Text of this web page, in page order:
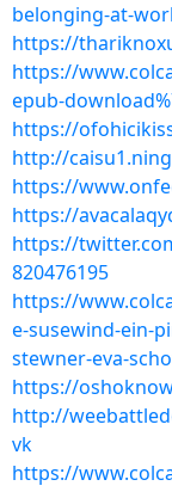
belonging-at-
https://
https://
epub-
https://
http://
https://
https://
https://
820476195
https://
e-susewind-ein-
stewner-eva-
https://
http://
vk
https://